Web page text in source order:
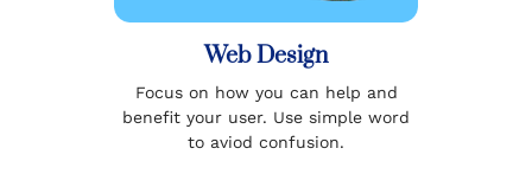
Web Design
Focus on how you can help and
benefit your user. Use simple word
to aviod confusion.